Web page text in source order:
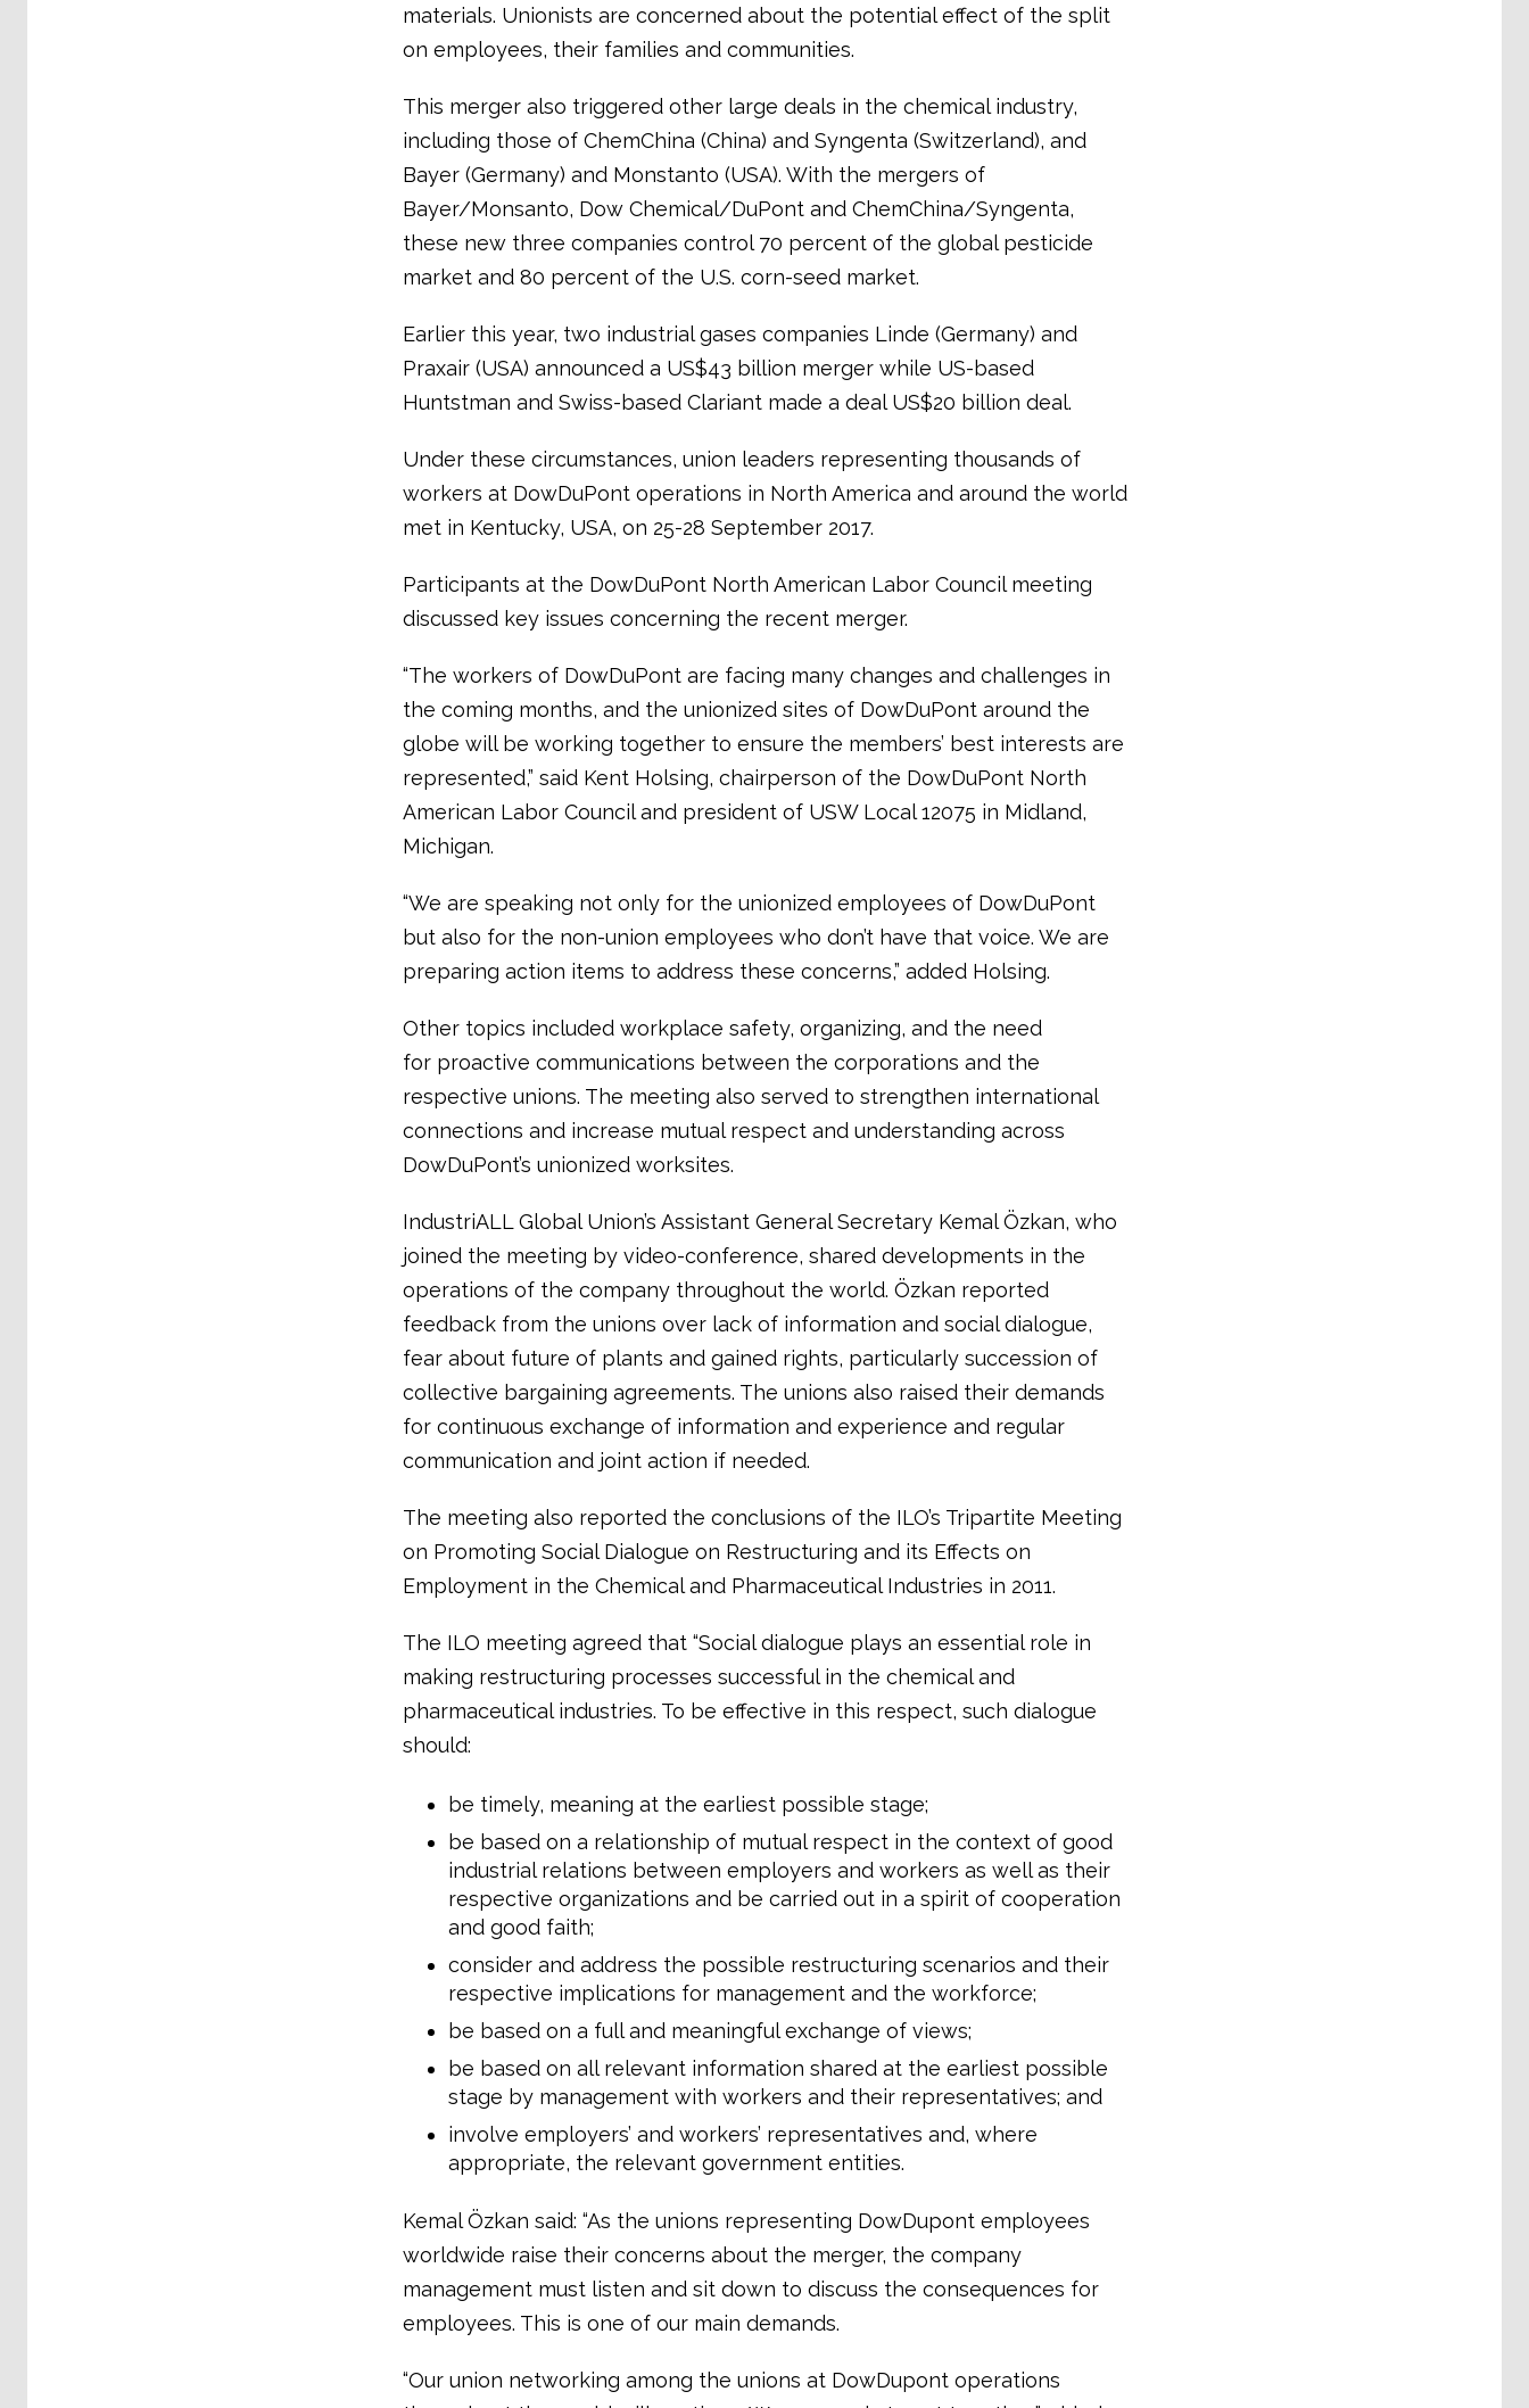
materials. Unionists are concerned about the potential effect of the split
on employees, their families and communities.
This merger also triggered other large deals in the chemical industry,
including those of ChemChina (China) and Syngenta (Switzerland), and
Bayer (Germany) and Monstanto (USA). With the mergers of
Bayer/Monsanto, Dow Chemical/DuPont and ChemChina/Syngenta,
these new three companies control 70 percent of the global pesticide
market and 80 percent of the U.S. corn-seed market.
Earlier this year, two industrial gases companies Linde (Germany) and
Praxair (USA) announced a US$43 billion merger while US-based
Huntstman and Swiss-based Clariant made a deal US$20 billion deal.
Under these circumstances, union leaders representing thousands of
workers at DowDuPont operations in North America and around the world
met in Kentucky, USA, on 25-28 September 2017.
Participants at the DowDuPont North American Labor Council meeting
discussed key issues concerning the recent merger.
“The workers of DowDuPont are facing many changes and challenges in
the coming months, and the unionized sites of DowDuPont around the
globe will be working together to ensure the members’ best interests are
represented,” said Kent Holsing, chairperson of the DowDuPont North
American Labor Council and president of USW Local 12075 in Midland,
Michigan.
“We are speaking not only for the unionized employees of DowDuPont
but also for the non-union employees who don’t have that voice. We are
preparing action items to address these concerns,” added Holsing.
Other topics included workplace safety, organizing, and the need
for proactive communications between the corporations and the
respective unions. The meeting also served to strengthen international
connections and increase mutual respect and understanding across
DowDuPont’s unionized worksites.
IndustriALL Global Union’s Assistant General Secretary Kemal Özkan, who
joined the meeting by video-conference, shared developments in the
operations of the company throughout the world. Özkan reported
feedback from the unions over lack of information and social dialogue,
fear about future of plants and gained rights, particularly succession of
collective bargaining agreements. The unions also raised their demands
for continuous exchange of information and experience and regular
communication and joint action if needed.
The meeting also reported the conclusions of the ILO’s Tripartite Meeting
on Promoting Social Dialogue on Restructuring and its Effects on
Employment in the Chemical and Pharmaceutical Industries in 2011.
The ILO meeting agreed that “Social dialogue plays an essential role in
making restructuring processes successful in the chemical and
pharmaceutical industries. To be effective in this respect, such dialogue
should:
be timely, meaning at the earliest possible stage;
be based on a relationship of mutual respect in the context of good
industrial relations between employers and workers as well as their
respective organizations and be carried out in a spirit of cooperation
and good faith;
consider and address the possible restructuring scenarios and their
respective implications for management and the workforce;
be based on a full and meaningful exchange of views;
be based on all relevant information shared at the earliest possible
stage by management with workers and their representatives; and
involve employers’ and workers’ representatives and, where
appropriate, the relevant government entities.
Kemal Özkan said: “As the unions representing DowDupont employees
worldwide raise their concerns about the merger, the company
management must listen and sit down to discuss the consequences for
employees. This is one of our main demands.
“Our union networking among the unions at DowDupont operations